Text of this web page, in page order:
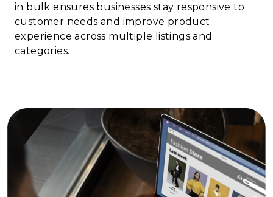
in bulk ensures businesses stay responsive to
customer needs and improve product
experience across multiple listings and
categories.